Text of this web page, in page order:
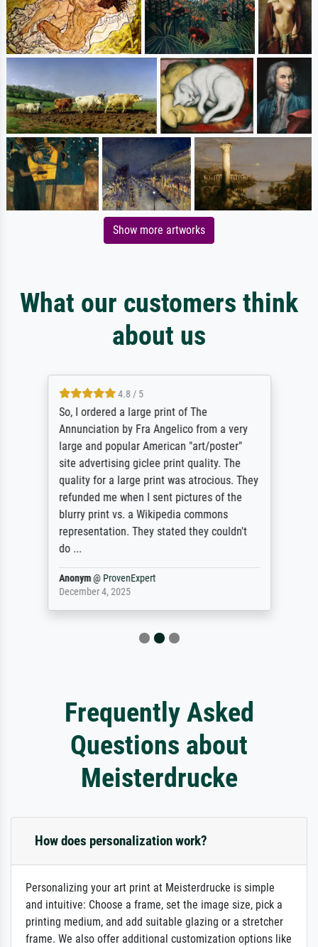
Show more artworks
What our customers think
about us
4.8 / 5
So, I ordered a large print of The
Annunciation by Fra Angelico from a very
large and popular American "art/poster"
site advertising giclee print quality. The
quality for a large print was atrocious. They
refunded me when I sent pictures of the
blurry print vs. a Wikipedia commons
representation. They stated they couldn't
do ...
Anonym@ ProvenExpert
December 4, 2025
Frequently Asked
Questions about
Meisterdrucke
How does personalization work?
Personalizing your art print at Meisterdrucke is simple
and intuitive: Choose a frame, set the image size, pick a
printing medium, and add suitable glazing or a stretcher
frame. We also offer additional customization options like